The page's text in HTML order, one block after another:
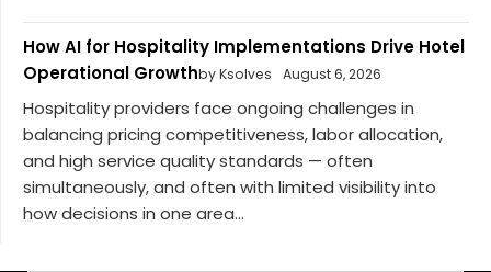
How AI for Hospitality Implementations Drive Hotel
Operational Growthby Ksolves August 6, 2026
Hospitality providers face ongoing challenges in
balancing pricing competitiveness, labor allocation,
and high service quality standards — often
simultaneously, and often with limited visibility into
how decisions in one area...